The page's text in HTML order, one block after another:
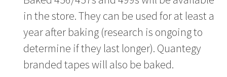
in the store. They can be used for at least a
year after baking (research is ongoing to
determine if they last longer). Quantegy
branded tapes will also be baked.